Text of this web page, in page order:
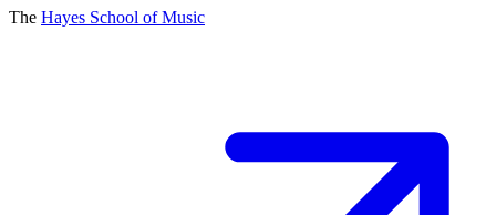
The Hayes School of Music